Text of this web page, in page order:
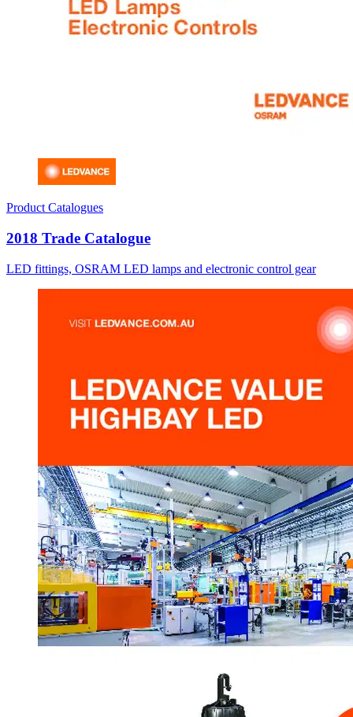
Product Catalogues
2018 Trade Catalogue
LED fittings, OSRAM LED lamps and electronic control gear